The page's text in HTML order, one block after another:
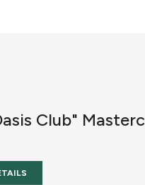
Club"